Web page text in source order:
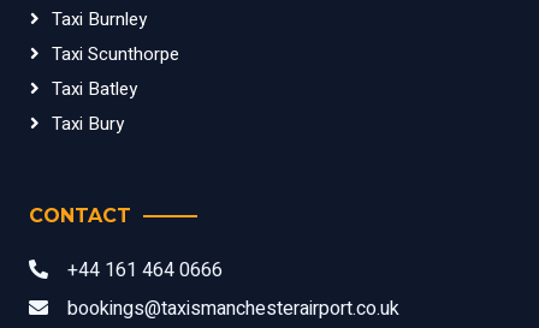
Taxi Burnley
Taxi Scunthorpe
Taxi Batley
Taxi Bury
CONTACT
+44 161 464 0666
bookings@taxismanchesterairport.co.uk